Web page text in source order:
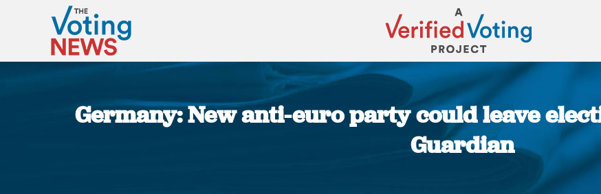
Germany: New anti-euro party could leave
Guardian